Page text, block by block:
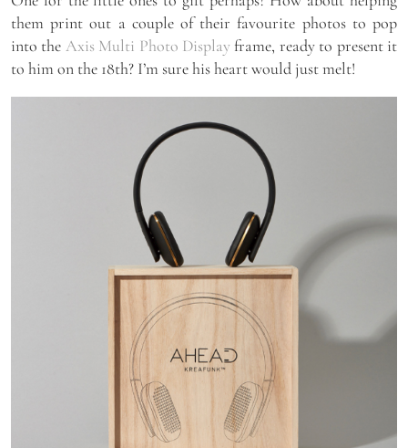
them print out a couple of their favourite photos to pop
into the Axis Multi Photo Displayframe, ready to present it
to him on the 18th? I’m sure his heart would just melt!